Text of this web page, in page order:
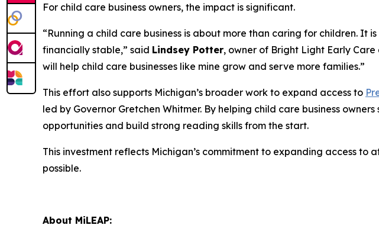
For child care business owners, the impact is significant.
“Running a child care business is about more than caring for children. It
financially stable,” said Lindsey Potter, owner of Bright Light Early
will help child care businesses like mine grow and serve more families.”
This effort also supports Michigan’s broader work to expand access to
led by Governor Gretchen Whitmer. By helping child care business
opportunities and build strong reading skills from the start.
This investment reflects Michigan’s commitment to expanding access
possible.
About MiLEAP: